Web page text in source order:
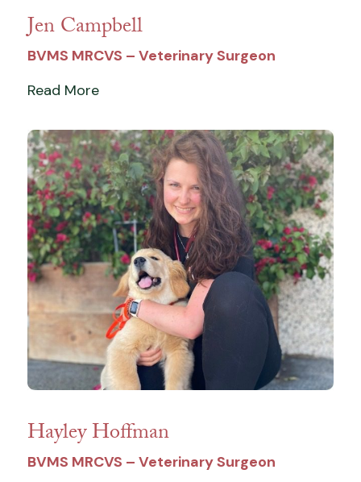
Jen Campbell
BVMS MRCVS – Veterinary Surgeon
Read More
Hayley Hoffman
BVMS MRCVS – Veterinary Surgeon